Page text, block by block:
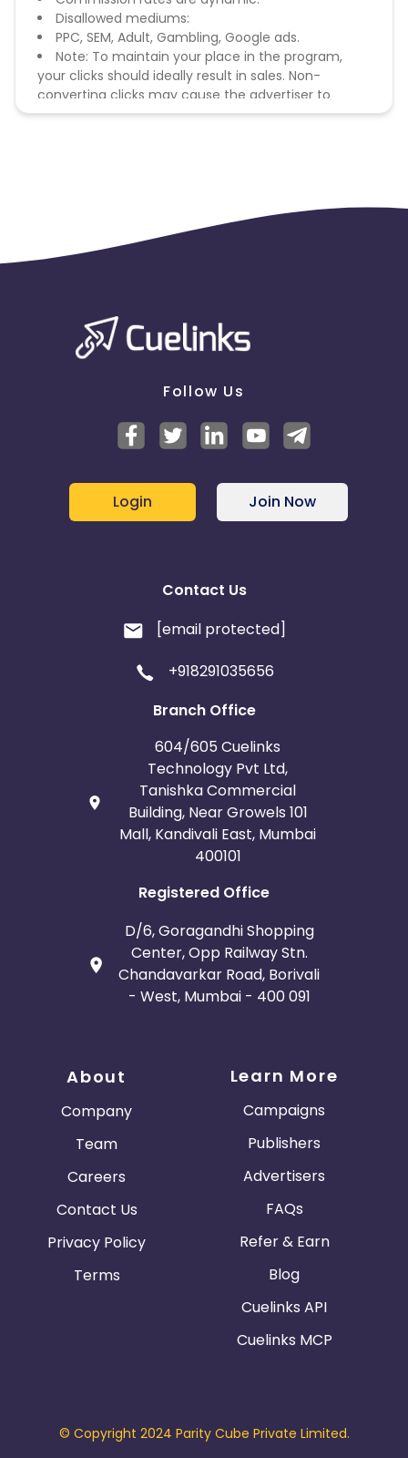
Disallowed mediums:
PPC, SEM, Adult, Gambling, Google ads.
Note: To maintain your place in the program,
your clicks should ideally result in sales. Non-
converting clicks may cause the advertiser to
remove you from the program.
Follow Us
Login Join Now
Contact Us
[email protected]
+918291035656
Branch Office
604/605 Cuelinks
Technology Pvt Ltd,
Tanishka Commercial
Building, Near Growels 101
Mall, Kandivali East, Mumbai
400101
Registered Office
D/6, Goragandhi Shopping
Center, Opp Railway Stn.
Chandavarkar Road, Borivali
- West, Mumbai - 400 091
About
Company
Team
Careers
Contact Us
Privacy Policy
Terms
Learn More
Campaigns
Publishers
Advertisers
FAQs
Refer & Earn
Blog
Cuelinks API
Cuelinks MCP
© Copyright 2024 Parity Cube Private Limited.